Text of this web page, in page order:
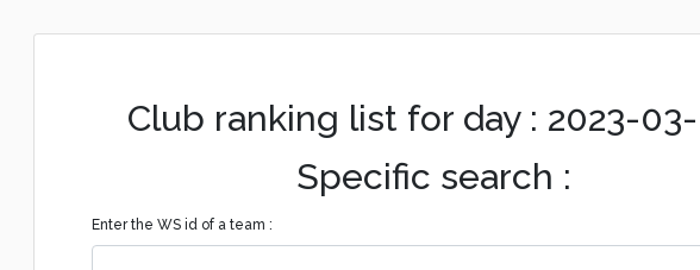
Club ranking list for day : 2023-
Specific search :
Enter the WS id of a team :